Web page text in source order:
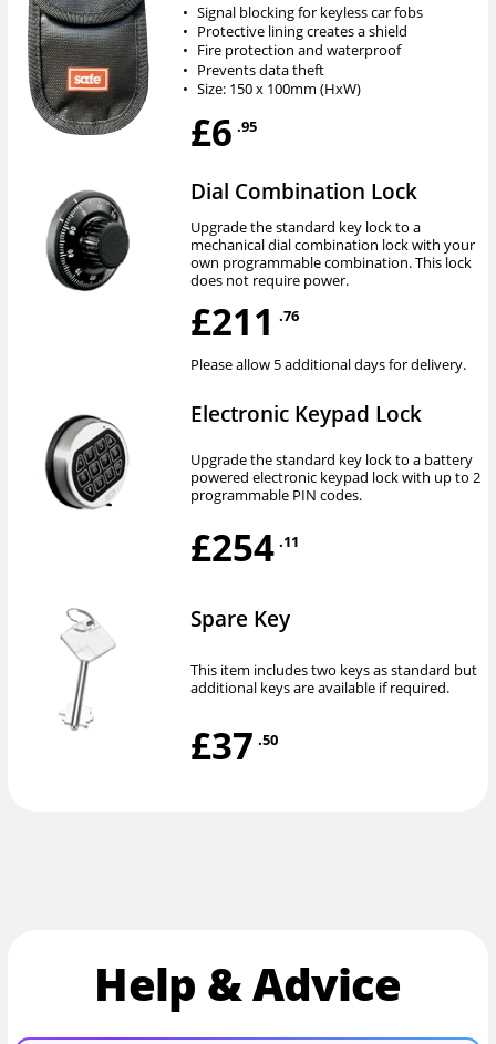
• Signal blocking for keyless car fobs
• Protective lining creates a shield
• Fire protection and waterproof
• Prevents data theft
• Size: 150 x 100mm (HxW)
£6 .95
Dial Combination Lock
Upgrade the standard key lock to a
mechanical dial combination lock with your
own programmable combination. This lock
does not require power.
£211 .76
Please allow 5 additional days for delivery.
Electronic Keypad Lock
Upgrade the standard key lock to a battery
powered electronic keypad lock with up to 2
programmable PIN codes.
£254 .11
Spare Key
This item includes two keys as standard but
additional keys are available if required.
£37 .50
Help & Advice